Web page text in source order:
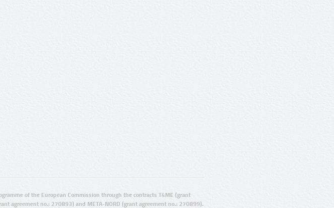
of the European Commission through the contracts T4ME (grant
agreement no.: 270893) and META-NORD (grant agreement no.: 270899).